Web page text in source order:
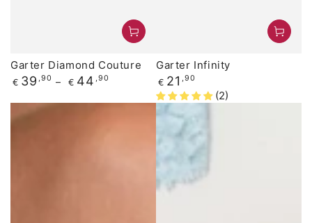
Garter Diamond Couture
Regular
€ 39 ,90 € 44 ,90
Garter Infinity
Regular
price
€ 21 ,90
(2)